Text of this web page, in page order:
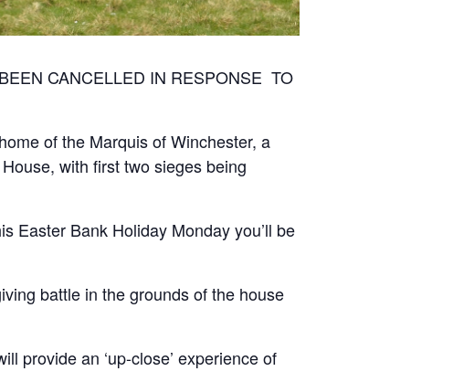
CANCELLED IN RESPONSE TO
of the Marquis of Winchester, a
with first two sieges being
Easter Bank Holiday Monday you’ll be
battle in the grounds of the house
provide an ‘up-close’ experience of